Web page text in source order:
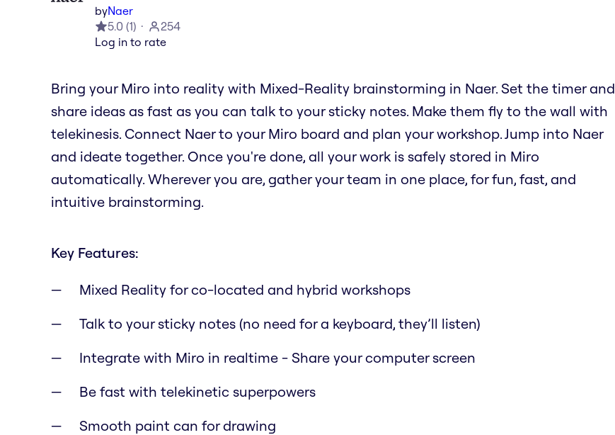
byNaer
5.0 (1)
254
Log in to rate
Bring your Miro into reality with Mixed-Reality brainstorming in Naer. Set the timer and
share ideas as fast as you can talk to your sticky notes. Make them fly to the wall with
telekinesis. Connect Naer to your Miro board and plan your workshop. Jump into Naer
and ideate together. Once you're done, all your work is safely stored in Miro
automatically. Wherever you are, gather your team in one place, for fun, fast, and
intuitive brainstorming.
Key Features:
Mixed Reality for co-located and hybrid workshops
Talk to your sticky notes (no need for a keyboard, they’ll listen)
Integrate with Miro in realtime - Share your computer screen
Be fast with telekinetic superpowers
Smooth paint can for drawing